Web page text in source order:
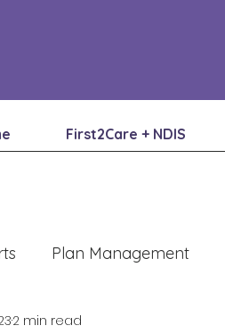
First2Care + NDIS
Plan Management
2 min read